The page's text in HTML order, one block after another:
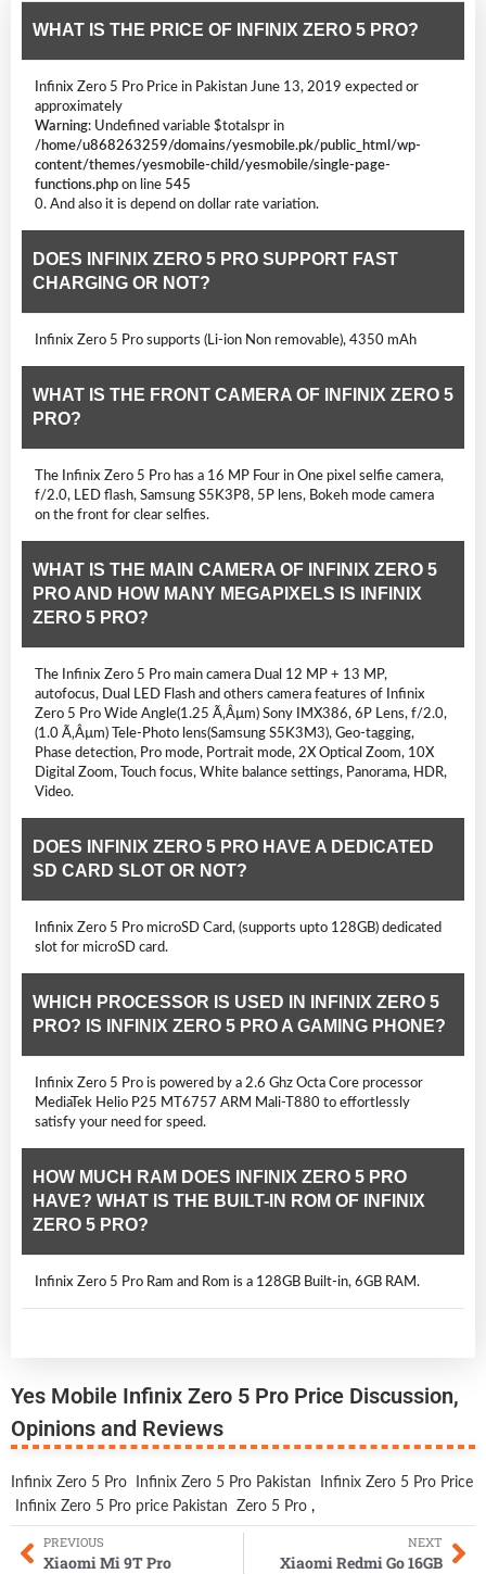
WHAT IS THE PRICE OF INFINIX ZERO 5 PRO?
Infinix Zero 5 Pro Price in Pakistan June 13, 2019 expected or
approximately
Warning: Undefined variable $totalspr in
/home/u868263259/domains/yesmobile.pk/public_html/wp-
content/themes/yesmobile-child/yesmobile/single-page-
functions.php on line 545
0. And also it is depend on dollar rate variation.
DOES INFINIX ZERO 5 PRO SUPPORT FAST
CHARGING OR NOT?
Infinix Zero 5 Pro supports (Li-ion Non removable), 4350 mAh
WHAT IS THE FRONT CAMERA OF INFINIX ZERO 5
PRO?
The Infinix Zero 5 Pro has a 16 MP Four in One pixel selfie camera,
f/2.0, LED flash, Samsung S5K3P8, 5P lens, Bokeh mode camera
on the front for clear selfies.
WHAT IS THE MAIN CAMERA OF INFINIX ZERO 5
PRO AND HOW MANY MEGAPIXELS IS INFINIX
ZERO 5 PRO?
The Infinix Zero 5 Pro main camera Dual 12 MP + 13 MP,
autofocus, Dual LED Flash and others camera features of Infinix
Zero 5 Pro Wide Angle(1.25 Ã‚Âµm) Sony IMX386, 6P Lens, f/2.0,
(1.0 Ã‚Âµm) Tele-Photo lens(Samsung S5K3M3), Geo-tagging,
Phase detection, Pro mode, Portrait mode, 2X Optical Zoom, 10X
Digital Zoom, Touch focus, White balance settings, Panorama, HDR,
Video.
DOES INFINIX ZERO 5 PRO HAVE A DEDICATED
SD CARD SLOT OR NOT?
Infinix Zero 5 Pro microSD Card, (supports upto 128GB) dedicated
slot for microSD card.
WHICH PROCESSOR IS USED IN INFINIX ZERO 5
PRO? IS INFINIX ZERO 5 PRO A GAMING PHONE?
Infinix Zero 5 Pro is powered by a 2.6 Ghz Octa Core processor
MediaTek Helio P25 MT6757 ARM Mali-T880 to effortlessly
satisfy your need for speed.
HOW MUCH RAM DOES INFINIX ZERO 5 PRO
HAVE? WHAT IS THE BUILT-IN ROM OF INFINIX
ZERO 5 PRO?
Infinix Zero 5 Pro Ram and Rom is a 128GB Built-in, 6GB RAM.
Yes Mobile Infinix Zero 5 Pro Price Discussion,
Opinions and Reviews
Infinix Zero 5 Pro Infinix Zero 5 Pro Pakistan
Infinix Zero 5 Pro Price
Infinix Zero 5 Pro price Pakistan
Zero 5 Pro ,
PREVIOUS
Xiaomi Mi 9T Pro
NEXT
Xiaomi Redmi Go 16GB